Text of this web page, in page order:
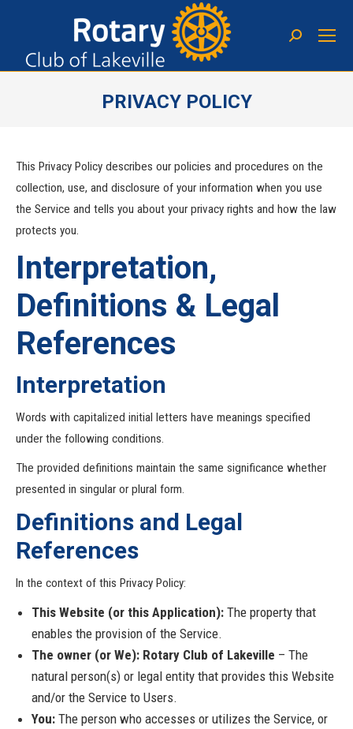
PRIVACY POLICY
This Privacy Policy describes our policies and procedures on the
collection, use, and disclosure of your information when you use
the Service and tells you about your privacy rights and how the law
protects you.
Interpretation,
Definitions & Legal
References
Interpretation
Words with capitalized initial letters have meanings specified
under the following conditions.
The provided definitions maintain the same significance whether
presented in singular or plural form.
Definitions and Legal
References
In the context of this Privacy Policy:
This Website (or this Application): The property that
enables the provision of the Service.
The owner (or We): Rotary Club of Lakeville – The
natural person(s) or legal entity that provides this Website
and/or the Service to Users.
You: The person who accesses or utilizes the Service, or